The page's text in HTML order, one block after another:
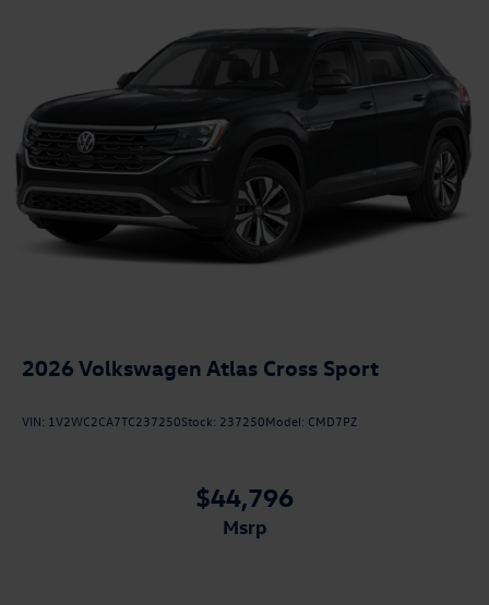
2026 Volkswagen Atlas Cross Sport
VIN: 1V2WC2CA7TC237250Stock: 237250Model: CMD7PZ
$44,796
msrp